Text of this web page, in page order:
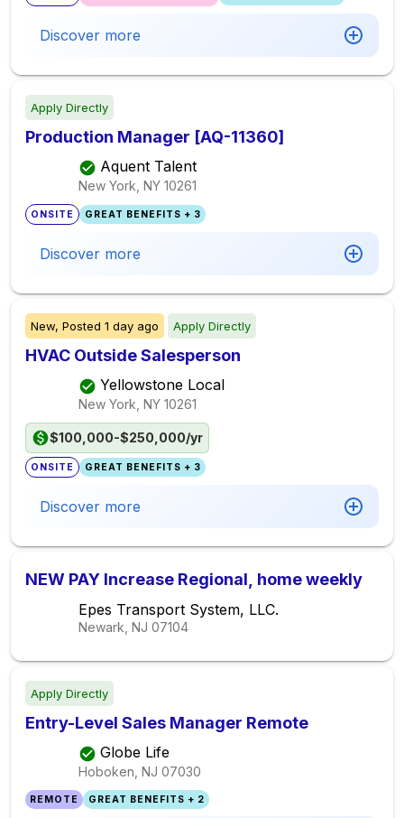
Discover more
Apply Directly
Production Manager [AQ-11360]
Aquent Talent
New York, NY 10261
ONSITE GREAT BENEFITS + 3
Discover more
New, Posted 1 day ago Apply Directly
HVAC Outside Salesperson
Yellowstone Local
New York, NY 10261
$100,000-$250,000/yr
ONSITE GREAT BENEFITS + 3
Discover more
NEW PAY Increase Regional, home weekly
Epes Transport System, LLC.
Newark, NJ 07104
Apply Directly
Entry-Level Sales Manager Remote
Globe Life
Hoboken, NJ 07030
REMOTE GREAT BENEFITS + 2